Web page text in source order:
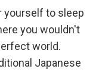
yourself to sleep
you wouldn't
world.
Japanese